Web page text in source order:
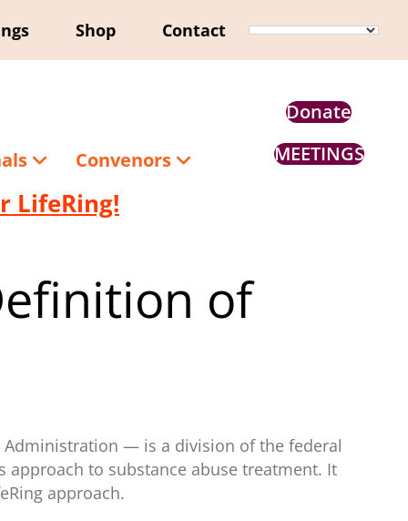
Shop Contact
Convenors
Donate
MEETINGS
LifeRing!
of
Administration — is a division of the federal
approach to substance abuse treatment. It
approach.